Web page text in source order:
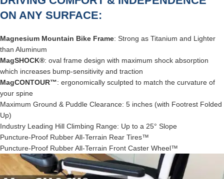
ON ANY SURFACE:
Magnesium Mountain Bike Frame: Strong as Titanium and Lighter
than Aluminum
MagSHOCK®: oval frame design with maximum shock absorption
which increases bump-sensitivity and traction
MagCONTOUR™: ergonomically sculpted to match the curvature of
your spine
Maximum Ground & Puddle Clearance: 5 inches (with Footrest Folded
Up)
Industry Leading Hill Climbing Range: Up to a 25° Slope
Puncture-Proof Rubber All-Terrain Rear Tires™
Puncture-Proof Rubber All-Terrain Front Caster Wheel™